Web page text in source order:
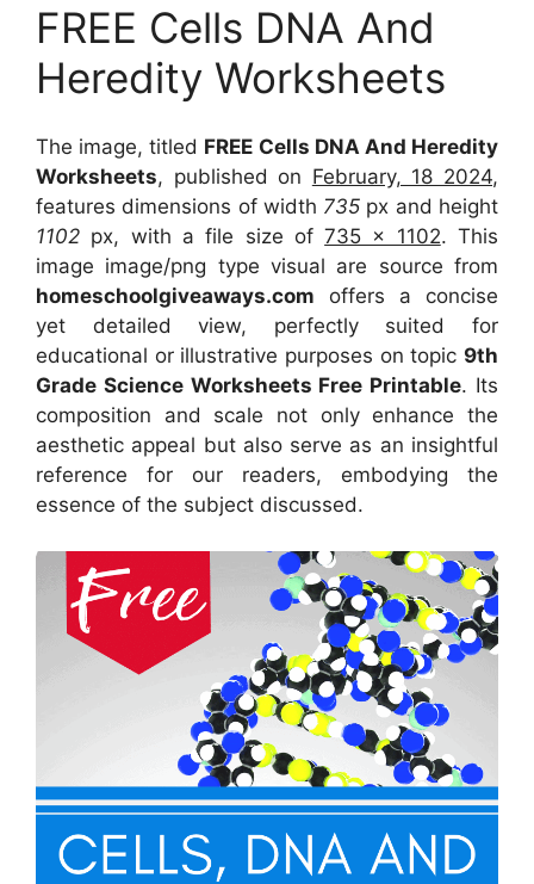
FREE Cells DNA And
Heredity Worksheets
The image, titled FREE Cells DNA And Heredity
Worksheets, published on February, 18 2024,
features dimensions of width 735 px and height
1102 px, with a file size of735 x 1102. This
image image/png type visual are sourcefrom
homeschoolgiveaways.com offers a concise
yet detailed view, perfectly suited for
educational or illustrative purposes on topic 9th
Grade Science Worksheets Free Printable. Its
composition and scale not only enhance the
aesthetic appeal but also serve as an insightful
reference for our readers, embodying the
essence of the subject discussed.